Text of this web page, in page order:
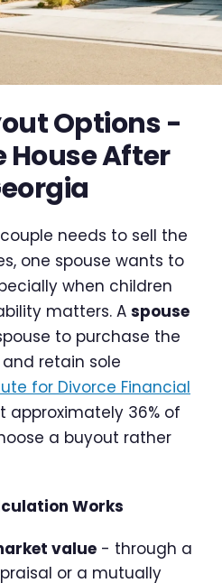
Options -
House After
needs to sell the
one spouse wants to
when children
matters. A spouse
to purchase the
retain sole
for Divorce Financial
approximately 36% of
a buyout rather
Works
value - through a
or a mutually